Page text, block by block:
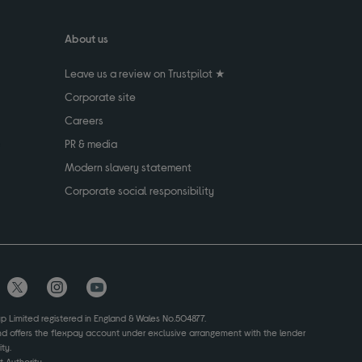
About us
Leave us a review on Trustpilot ★
Corporate site
Careers
PR & media
Modern slavery statement
Corporate social responsibility
Limited registered in England & Wales No.504877.
offers the flexpay account under exclusive arrangement with the lender